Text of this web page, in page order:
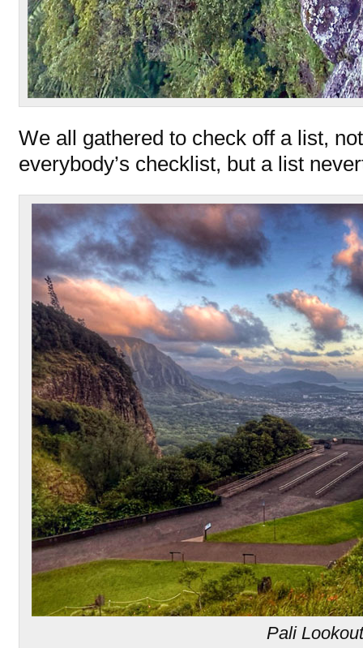
We all gathered to check off a list,
everybody’s checklist, but a list
Pali Lookout